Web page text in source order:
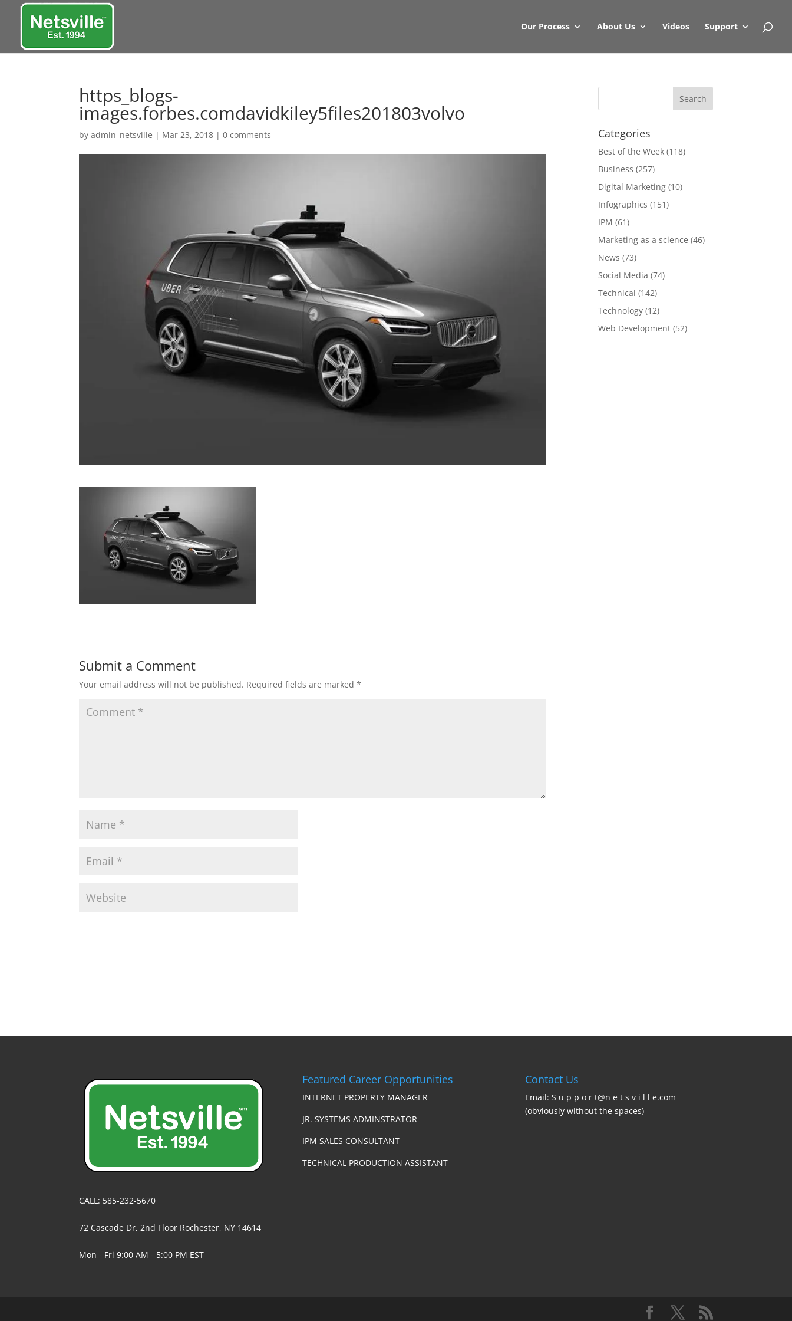
Our Process About Us Videos Support
https_blogs-
images.forbes.comdavidkiley5files201803volvo
byadmin_netsville | Mar 23, 2018 |0 comments
Submit a Comment
Your email address will not be published. Required fields are marked*
Categories
Best of the Week (118)
Business (257)
Digital Marketing (10)
Infographics (151)
IPM (61)
Marketing as a science (46)
News (73)
Social Media (74)
Technical (142)
Technology (12)
Web Development (52)
CALL: 585-232-5670
72 Cascade Dr, 2nd Floor Rochester, NY 14614
Mon - Fri 9:00 AM - 5:00 PM EST
Featured Career Opportunities
INTERNET PROPERTY MANAGER
JR. SYSTEMS ADMINSTRATOR
IPM SALES CONSULTANT
TECHNICAL PRODUCTION ASSISTANT
Contact Us
Email: S u p p o r t@n e t s v i l l e.com
(obviously without the spaces)